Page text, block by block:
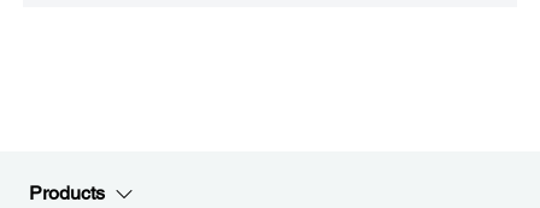
Products